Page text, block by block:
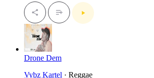
Drone Dem
Vybz Kartel · Reggae